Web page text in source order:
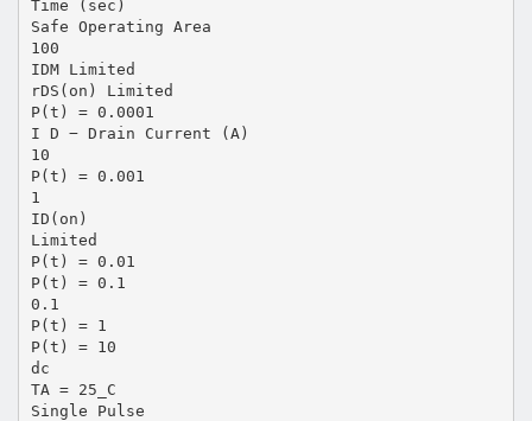
Time (sec)
Safe Operating Area
100
IDM Limited
rDS(on) Limited
P(t) = 0.0001
I D − Drain Current (A)
10
P(t) = 0.001
1
ID(on)
Limited
P(t) = 0.01
P(t) = 0.1
0.1
P(t) = 1
P(t) = 10
dc
TA = 25_C
Single Pulse